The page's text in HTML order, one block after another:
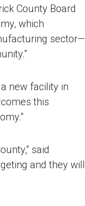
County Board
which
sector—
new facility in
this
said
and they will